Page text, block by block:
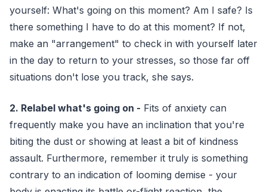
yourself: What's going on this moment? Am I safe? Is
there something I have to do at this moment? If not,
make an "arrangement" to check in with yourself later
in the day to return to your stresses, so those far off
situations don't lose you track, she says.
2. Relabel what's going on - Fits of anxiety can
frequently make you have an inclination that you're
biting the dust or showing at least a bit of kindness
assault. Furthermore, remember it truly is something
contrary to an indication of looming demise - your